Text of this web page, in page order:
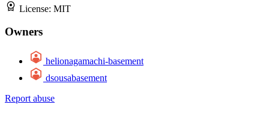
License: MIT
Owners
helionagamachi-basement
dsousabasement
Report abuse